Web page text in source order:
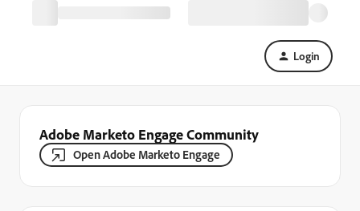
Login
Adobe Marketo Engage Community
Open Adobe Marketo Engage